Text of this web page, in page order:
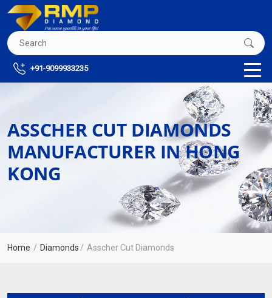
+91-9099933235
ASSCHER CUT DIAMONDS
MANUFACTURER IN HONG
KONG
Home Diamonds Asscher Cut Diamonds